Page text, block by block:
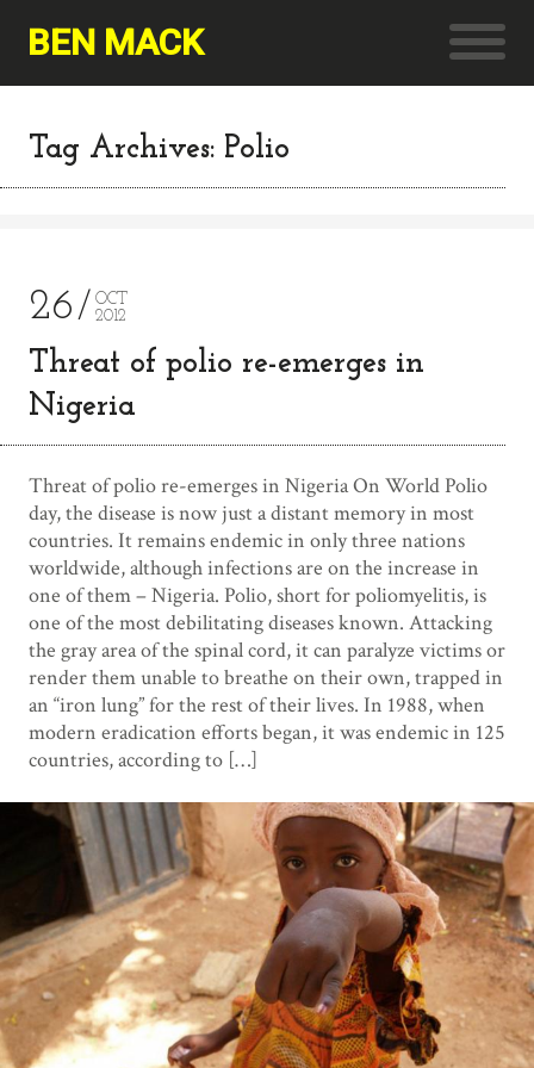
BEN MACK
Tag Archives: Polio
26
OCT
2012
Threat of polio re-emerges in
Nigeria
Threat of polio re-emerges in Nigeria On World Polio
day, the disease is now just a distant memory in most
countries. It remains endemic in only three nations
worldwide, although infections are on the increase in
one of them – Nigeria. Polio, short for poliomyelitis, is
one of the most debilitating diseases known. Attacking
the gray area of the spinal cord, it can paralyze victims or
render them unable to breathe on their own, trapped in
an “iron lung” for the rest of their lives. In 1988, when
modern eradication efforts began, it was endemic in 125
countries, according to […]